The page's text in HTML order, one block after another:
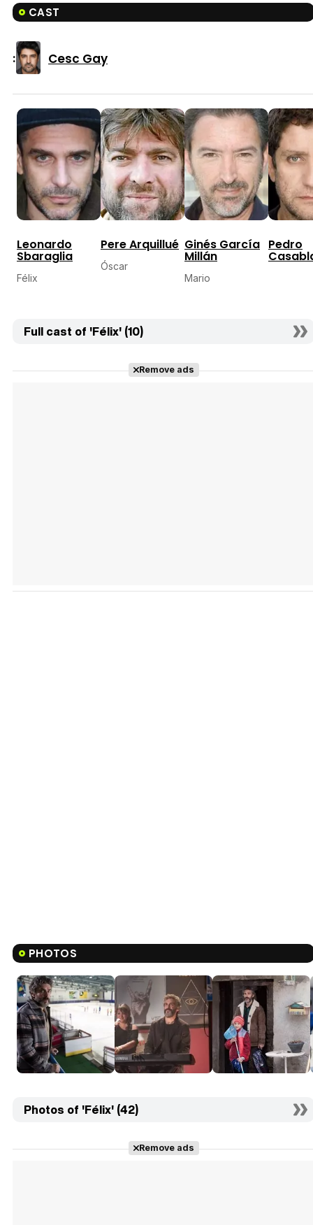
CAST
: Cesc Gay
Leonardo
Sbaraglia
Félix
Pere Arquillué
Óscar
Ginés García
Millán
Mario
Pedro
Full cast of 'Félix' (10)
Remove ads
PHOTOS
Photos of 'Félix' (42)
Remove ads